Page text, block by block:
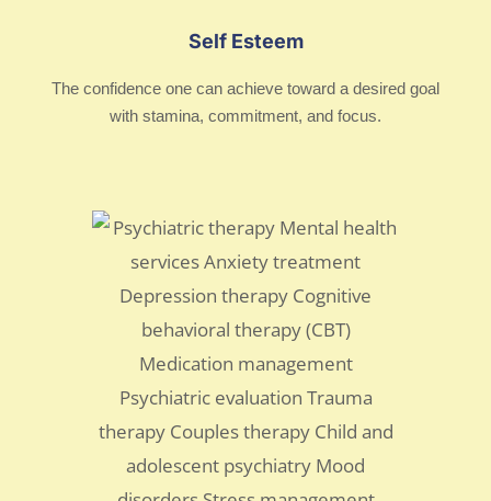
Self Esteem
The confidence one can achieve toward a desired goal
with stamina, commitment, and focus.